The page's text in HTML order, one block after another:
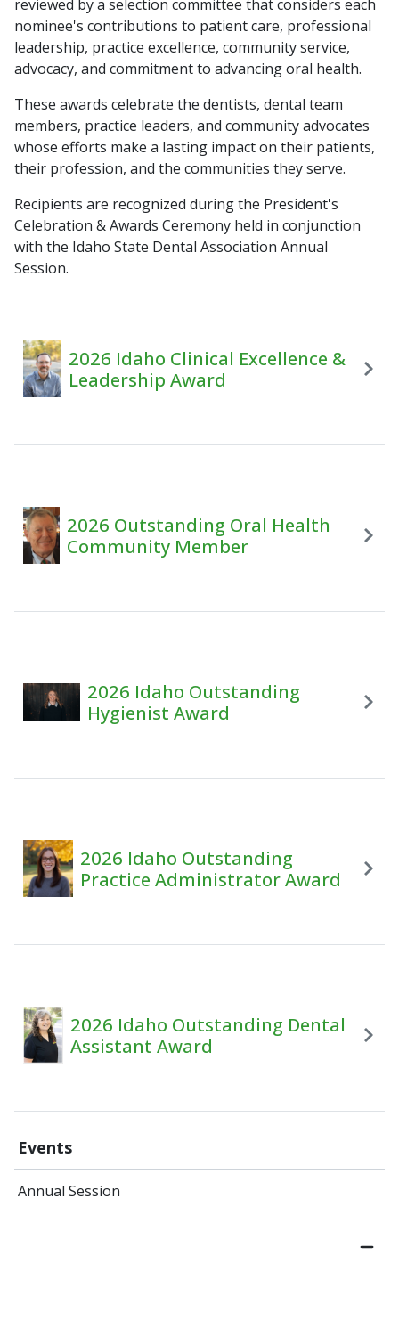
Events
Annual Session
reviewed by a selection committee that considers each
nominee's contributions to patient care, professional
leadership, practice excellence, community service,
advocacy, and commitment to advancing oral health.
These awards celebrate the dentists, dental team
members, practice leaders, and community advocates
whose efforts make a lasting impact on their patients,
their profession, and the communities they serve.
Recipients are recognized during the President's
Celebration & Awards Ceremony held in conjunction
with the Idaho State Dental Association Annual
Session.
2026 Idaho Clinical Excellence &
Leadership Award
2026 Outstanding Oral Health
Community Member
2026 Idaho Outstanding
Hygienist Award
2026 Idaho Outstanding
Practice Administrator Award
2026 Idaho Outstanding Dental
Assistant Award